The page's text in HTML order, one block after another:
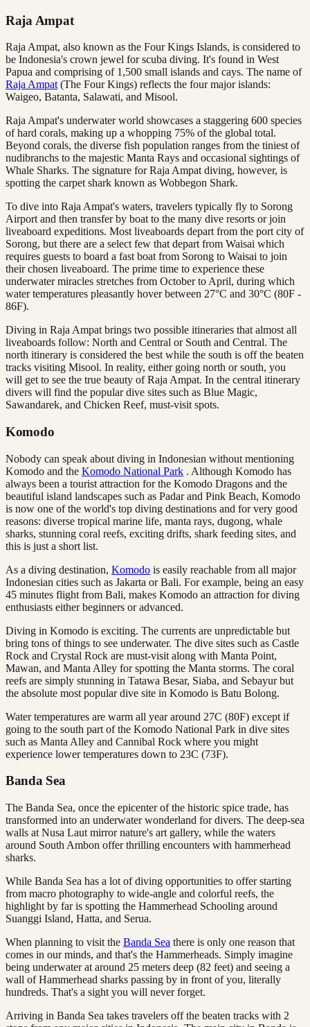
Raja Ampat
Raja Ampat, also known as the Four Kings Islands, is considered to
be Indonesia's crown jewel for scuba diving. It's found in West
Papua and comprising of 1,500 small islands and cays. The name of
Raja Ampat (The Four Kings) reflects the four major islands:
Waigeo, Batanta, Salawati, and Misool.
Raja Ampat's underwater world showcases a staggering 600 species
of hard corals, making up a whopping 75% of the global total.
Beyond corals, the diverse fish population ranges from the tiniest of
nudibranchs to the majestic Manta Rays and occasional sightings of
Whale Sharks. The signature for Raja Ampat diving, however, is
spotting the carpet shark known as Wobbegon Shark.
To dive into Raja Ampat's waters, travelers typically fly to Sorong
Airport and then transfer by boat to the many dive resorts or join
liveaboard expeditions. Most liveaboards depart from the port city of
Sorong, but there are a select few that depart from Waisai which
requires guests to board a fast boat from Sorong to Waisai to join
their chosen liveaboard. The prime time to experience these
underwater miracles stretches from October to April, during which
water temperatures pleasantly hover between 27°C and 30°C (80F -
86F).
Diving in Raja Ampat brings two possible itineraries that almost all
liveaboards follow: North and Central or South and Central. The
north itinerary is considered the best while the south is off the beaten
tracks visiting Misool. In reality, either going north or south, you
will get to see the true beauty of Raja Ampat. In the central itinerary
divers will find the popular dive sites such as Blue Magic,
Sawandarek, and Chicken Reef, must-visit spots.
Komodo
Nobody can speak about diving in Indonesian without mentioning
Komodo and the Komodo National Park . Although Komodo has
always been a tourist attraction for the Komodo Dragons and the
beautiful island landscapes such as Padar and Pink Beach, Komodo
is now one of the world's top diving destinations and for very good
reasons: diverse tropical marine life, manta rays, dugong, whale
sharks, stunning coral reefs, exciting drifts, shark feeding sites, and
this is just a short list.
As a diving destination, Komodo is easily reachable from all major
Indonesian cities such as Jakarta or Bali. For example, being an easy
45 minutes flight from Bali, makes Komodo an attraction for diving
enthusiasts either beginners or advanced.
Diving in Komodo is exciting. The currents are unpredictable but
bring tons of things to see underwater. The dive sites such as Castle
Rock and Crystal Rock are must-visit along with Manta Point,
Mawan, and Manta Alley for spotting the Manta storms. The coral
reefs are simply stunning in Tatawa Besar, Siaba, and Sebayur but
the absolute most popular dive site in Komodo is Batu Bolong.
Water temperatures are warm all year around 27C (80F) except if
going to the south part of the Komodo National Park in dive sites
such as Manta Alley and Cannibal Rock where you might
experience lower temperatures down to 23C (73F).
Banda Sea
The Banda Sea, once the epicenter of the historic spice trade, has
transformed into an underwater wonderland for divers. The deep-sea
walls at Nusa Laut mirror nature's art gallery, while the waters
around South Ambon offer thrilling encounters with hammerhead
sharks.
While Banda Sea has a lot of diving opportunities to offer starting
from macro photography to wide-angle and colorful reefs, the
highlight by far is spotting the Hammerhead Schooling around
Suanggi Island, Hatta, and Serua.
When planning to visit the Banda Sea there is only one reason that
comes in our minds, and that's the Hammerheads. Simply imagine
being underwater at around 25 meters deep (82 feet) and seeing a
wall of Hammerhead sharks passing by in front of you, literally
hundreds. That's a sight you will never forget.
Arriving in Banda Sea takes travelers off the beaten tracks with 2